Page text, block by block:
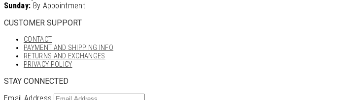
Sunday: By Appointment
CUSTOMER SUPPORT
CONTACT
PAYMENT AND SHIPPING INFO
RETURNS AND EXCHANGES
PRIVACY POLICY
STAY CONNECTED